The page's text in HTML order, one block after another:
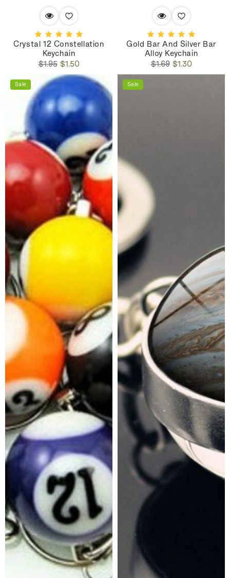
Crystal 12 Constellation
Keychain
Regular
$1.95Sale
price
$1.50
Gold Bar And Silver Bar
Alloy Keychain
Regular
price
$1.69Sale
price
$1.30
Sale Sale